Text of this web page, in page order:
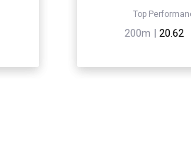
Top
200m | 20.62